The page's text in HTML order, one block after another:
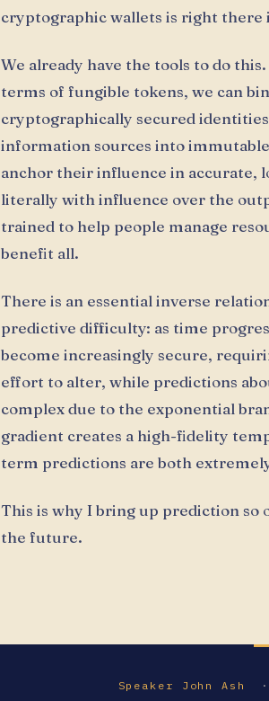
cryptographic wallets is right there
We already have the tools to do
terms of fungible tokens, we can
cryptographically secured
information sources into
anchor their influence in
literally with influence over the
trained to help people manage
benefit all.
There is an essential inverse
predictive difficulty: as time
become increasingly secure,
effort to alter, while predictions
complex due to the exponential
gradient creates a high-fidelity
term predictions are both
This is why I bring up prediction so
the future.
Speaker John Ash